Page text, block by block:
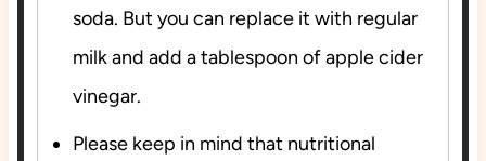
soda. But you can replace it with regular
milk and add a tablespoon of apple cider
vinegar.
Please keep in mind that nutritional